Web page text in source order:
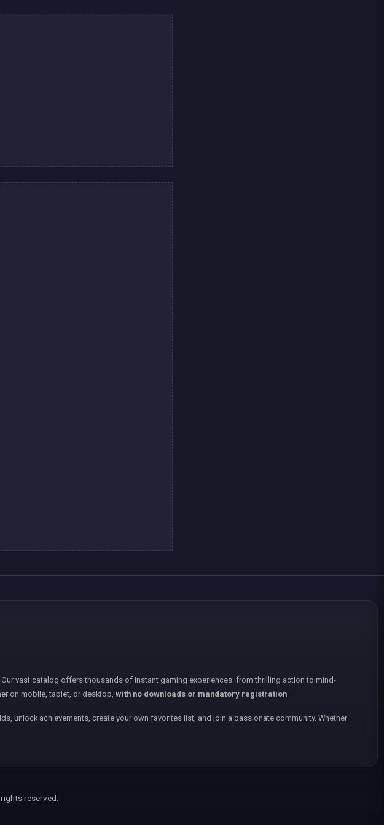
Our vast catalog offers thousands of instant gaming experiences: from thrilling action to mind-
on mobile, tablet, or desktop, with no downloads or mandatory registration.
unlock achievements, create your own favorites list, and join a passionate community. Whether
reserved.